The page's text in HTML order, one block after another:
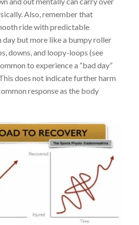
Also, remember that
ride with predictable
day but more like a bumpy roller
downs, and loopy-loops (see
to experience a “bad day”
does not indicate further harm
response as the body